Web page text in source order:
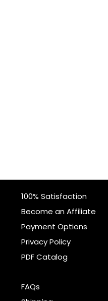
100% Satisfaction
Become an Affiliate
Payment Options
Privacy Policy
PDF Catalog
FAQs